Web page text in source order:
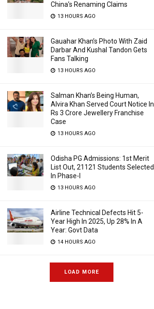
China’s Renaming Claims
13 HOURS AGO
Gauahar Khan’s Photo With Zaid
Darbar And Kushal Tandon Gets
Fans Talking
13 HOURS AGO
Salman Khan’s Being Human,
Alvira Khan Served Court Notice In
Rs 3 Crore Jewellery Franchise
Case
13 HOURS AGO
Odisha PG Admissions: 1st Merit
List Out, 21121 Students Selected
In Phase-I
13 HOURS AGO
Airline Technical Defects Hit 5-
Year High In 2025, Up 28% In A
Year: Govt Data
14 HOURS AGO
LOAD MORE